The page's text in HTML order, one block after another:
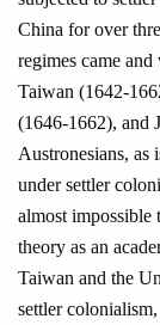
China for over
regimes came
Taiwan (1642-
(1646-1662), and
Austronesians, as
under settler
almost impossible
theory as an
Taiwan and the
settler colonialism,